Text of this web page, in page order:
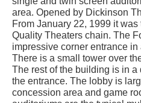
area. Opened by Dickinson
From January 22, 1999 it
Quality Theaters chain. The
impressive corner entrance
There is a small tower over
The rest of the building is in
the entrance. The lobby is
concession area and game